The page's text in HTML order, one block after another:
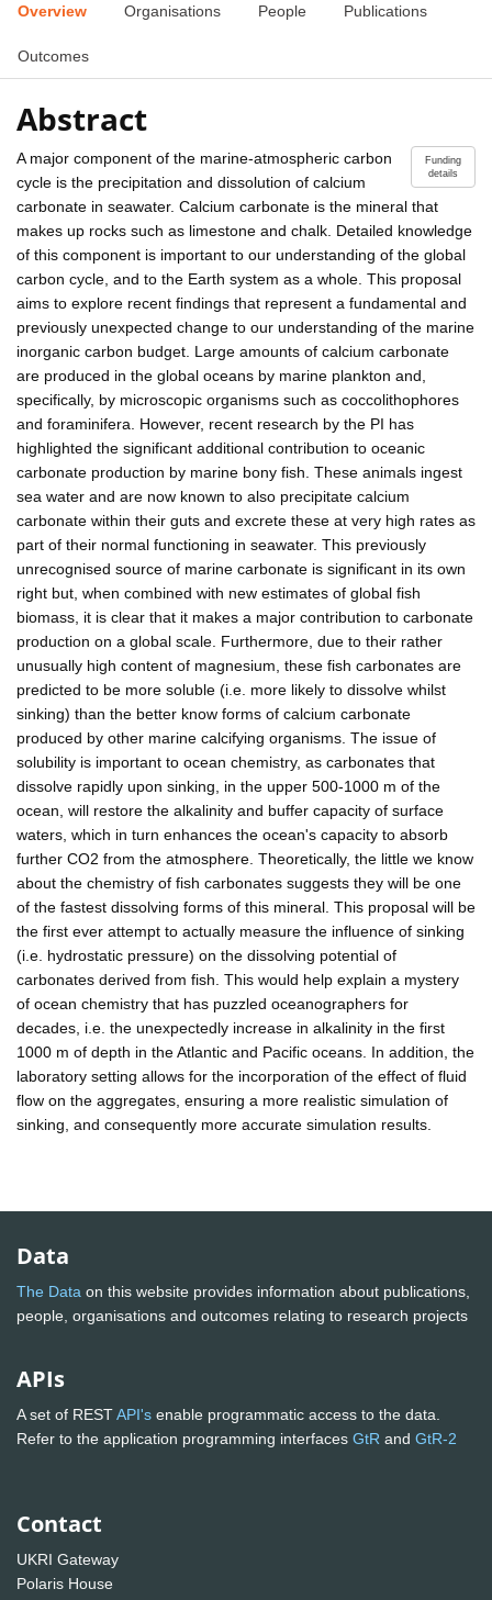
Overview Organisations People Publications
Outcomes
Abstract
Funding
details
A major component of the marine-atmospheric carbon
cycle is the precipitation and dissolution of calcium
carbonate in seawater. Calcium carbonate is the mineral that
makes up rocks such as limestone and chalk. Detailed knowledge
of this component is important to our understanding of the global
carbon cycle, and to the Earth system as a whole. This proposal
aims to explore recent findings that represent a fundamental and
previously unexpected change to our understanding of the marine
inorganic carbon budget. Large amounts of calcium carbonate
are produced in the global oceans by marine plankton and,
specifically, by microscopic organisms such as coccolithophores
and foraminifera. However, recent research by the PI has
highlighted the significant additional contribution to oceanic
carbonate production by marine bony fish. These animals ingest
sea water and are now known to also precipitate calcium
carbonate within their guts and excrete these at very high rates as
part of their normal functioning in seawater. This previously
unrecognised source of marine carbonate is significant in its own
right but, when combined with new estimates of global fish
biomass, it is clear that it makes a major contribution to carbonate
production on a global scale. Furthermore, due to their rather
unusually high content of magnesium, these fish carbonates are
predicted to be more soluble (i.e. more likely to dissolve whilst
sinking) than the better know forms of calcium carbonate
produced by other marine calcifying organisms. The issue of
solubility is important to ocean chemistry, as carbonates that
dissolve rapidly upon sinking, in the upper 500-1000 m of the
ocean, will restore the alkalinity and buffer capacity of surface
waters, which in turn enhances the ocean's capacity to absorb
further CO2 from the atmosphere. Theoretically, the little we know
about the chemistry of fish carbonates suggests they will be one
of the fastest dissolving forms of this mineral. This proposal will be
the first ever attempt to actually measure the influence of sinking
(i.e. hydrostatic pressure) on the dissolving potential of
carbonates derived from fish. This would help explain a mystery
of ocean chemistry that has puzzled oceanographers for
decades, i.e. the unexpectedly increase in alkalinity in the first
1000 m of depth in the Atlantic and Pacific oceans. In addition, the
laboratory setting allows for the incorporation of the effect of fluid
flow on the aggregates, ensuring a more realistic simulation of
sinking, and consequently more accurate simulation results.
Data
The Data on this website provides information about publications,
people, organisations and outcomes relating to research projects
APIs
A set of RESTAPI's enable programmatic access to the data.
Refer to the application programming interfaces GtR and GtR-2
Contact
UKRI Gateway
Polaris House